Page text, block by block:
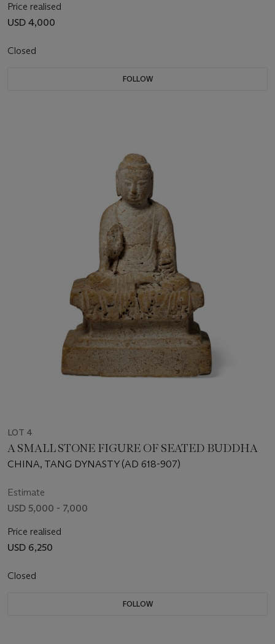
Price realised
USD 4,000
Closed
FOLLOW
LOT 4
A SMALL STONE FIGURE OF SEATED BUDDHA
CHINA, TANG DYNASTY (AD 618-907)
Estimate
USD 5,000 - 7,000
Price realised
USD 6,250
Closed
FOLLOW